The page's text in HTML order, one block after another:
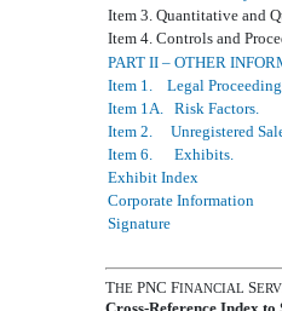
Item 3. Quantitative and
Item 4. Controls and
PART II – OTHER
Item 1. Legal
Item 1A. Risk Factors.
Item 2. Unregistered
Item 6. Exhibits.
Exhibit Index
Corporate Information
Signature
THE PNC FINANCIAL S